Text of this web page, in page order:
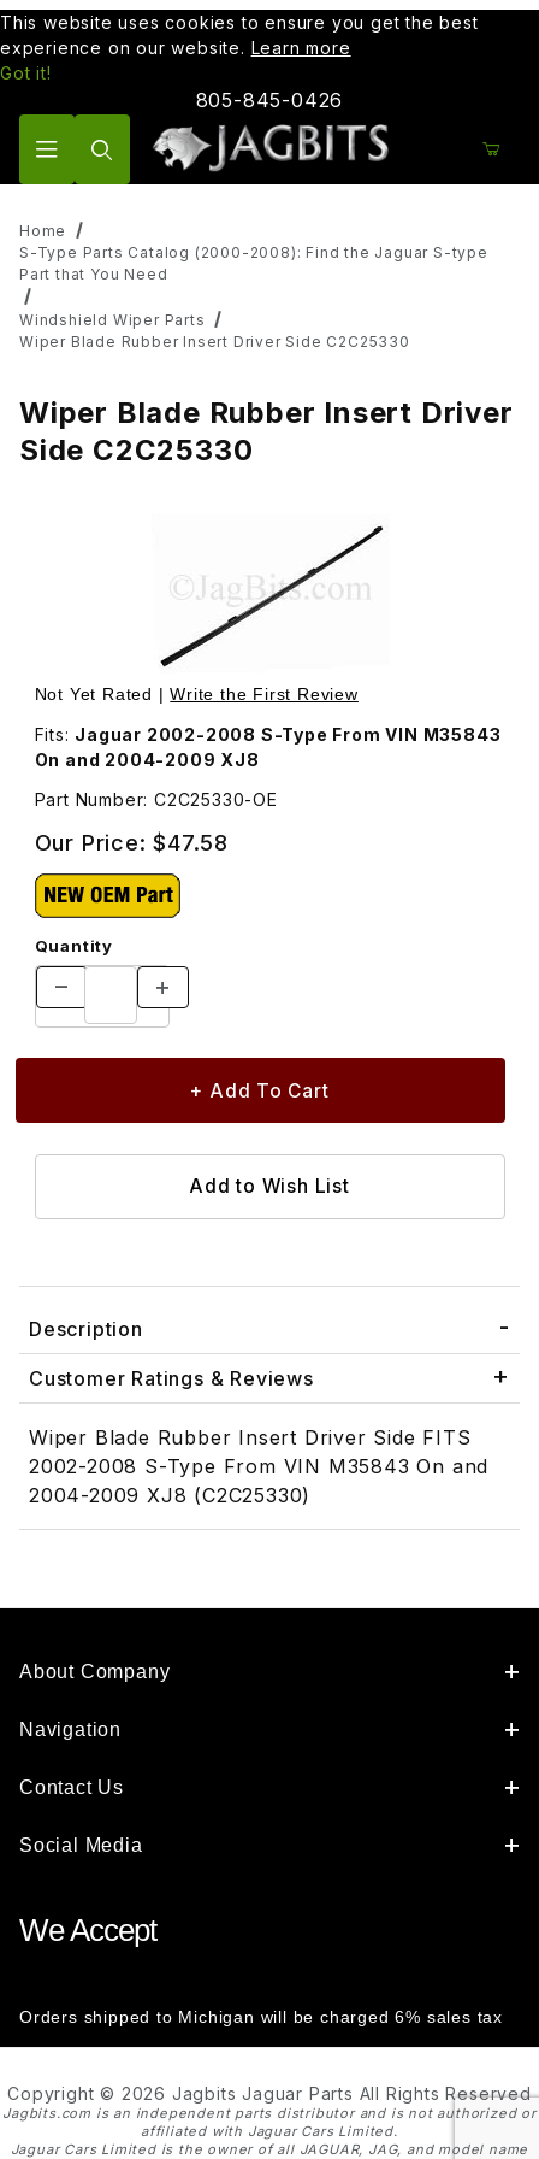
This website uses cookies to ensure you get the best
experience on our website. Learn more
Got it!
805-845-0426
Home
S-Type Parts Catalog (2000-2008): Find the Jaguar S-type
Part that You Need
Windshield Wiper Parts
Wiper Blade Rubber Insert Driver Side C2C25330
Wiper Blade Rubber Insert Driver
Side C2C25330
Thumbnail Filmstrip of Wiper Blade Rubber Insert Driver
Not Yet Rated |Write the First Review
Fits: Jaguar 2002-2008 S-Type From VIN M35843
On and 2004-2009 XJ8
Part Number: C2C25330-OE
Our Price:$47.58
Quantity
Description
Customer Ratings & Reviews
Wiper Blade Rubber Insert Driver Side FITS
2002-2008 S-Type From VIN M35843 On and
2004-2009 XJ8 (C2C25330)
About Company
Navigation
Contact Us
Social Media
We Accept
Orders shipped to Michigan will be charged 6% sales tax
Copyright © 2026 Jagbits Jaguar Parts All Rights Reserved
Jagbits.com is an independent parts distributor and is not authorized or
affiliated with Jaguar Cars Limited.
Jaguar Cars Limited is the owner of all JAGUAR, JAG, and model name